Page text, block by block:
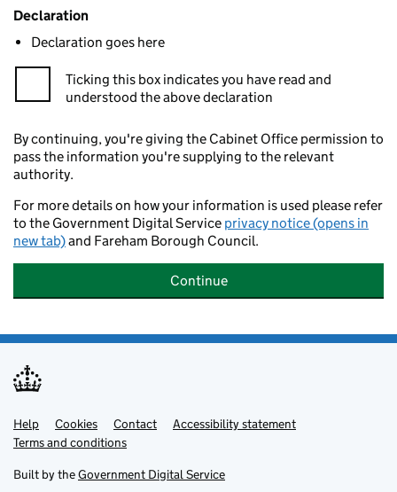
Declaration
Declaration goes here
Ticking this box indicates you have read and
understood the above declaration
By continuing, you're giving the Cabinet Office permission to
pass the information you're supplying to the relevant
authority.
For more details on how your information is used please refer
to the Government Digital Service privacy notice (opens in
new tab)and Fareham Borough Council.
Continue
Support links
Help Cookies Contact
Accessibility statement
Terms and conditions
Built by theGovernment Digital Service